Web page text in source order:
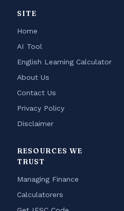
SITE
Home
AI Tool
English Learning Calculator
About Us
Contact Us
Privacy Policy
Disclaimer
RESOURCES WE
TRUST
Managing Finance
Calculatorers